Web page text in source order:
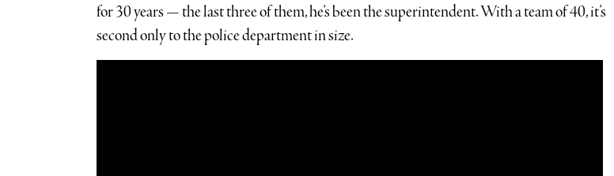
for 30 years — the last three of them, he’s been the superintendent. With a team of 40, it’s
second only to the police department in size.